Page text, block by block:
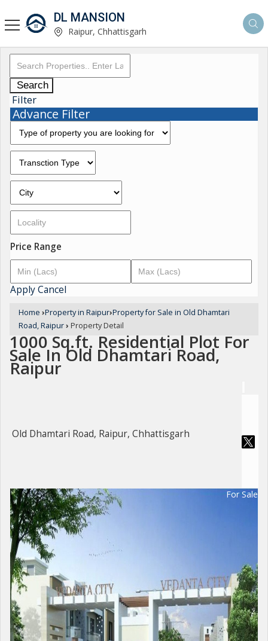
DL MANSION
Raipur, Chhattisgarh
Search
Filter
Advance Filter
Price Range
ApplyCancel
Home ›Property in Raipur›Property for Sale in Old Dhamtari
Road, Raipur› Property Detail
1000 Sq.ft. Residential Plot For
Sale In Old Dhamtari Road,
Raipur
Old Dhamtari Road, Raipur, Chhattisgarh
For Sale